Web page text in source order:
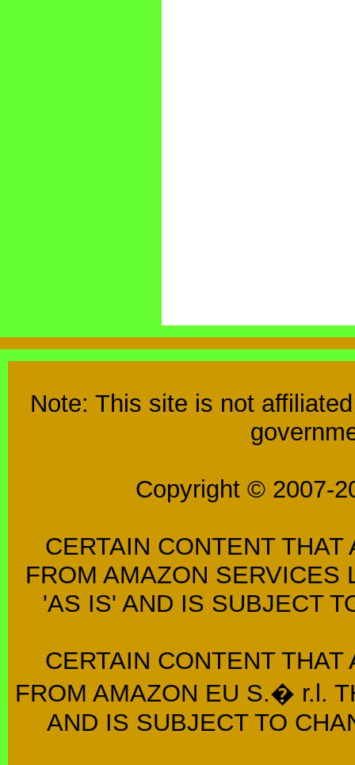
Note: This site is not
Copyright © 2007-
CERTAIN CONTENT
FROM AMAZON SERVICES
'AS IS' AND IS SUBJECT
CERTAIN CONTENT
FROM AMAZON EU S.� r.l.
AND IS SUBJECT TO